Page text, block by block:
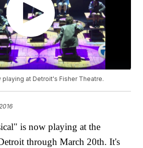
playing at Detroit's Fisher Theatre.
is now playing at the
through March 20th. It's